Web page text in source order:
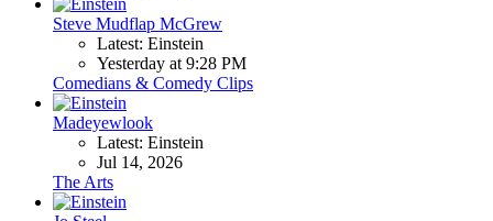
Steve Mudflap McGrew
Latest: Einstein
Yesterday at 9:28 PM
Comedians & Comedy Clips
Madeyewlook
Latest: Einstein
Jul 14, 2026
The Arts